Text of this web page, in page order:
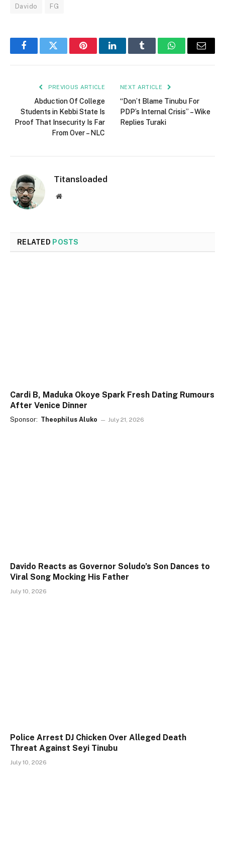
Davido FG
FacebookTwitter PinterestLinkedInTumblr WhatsAppEmail
PREVIOUS ARTICLE
Abduction Of College
Students in Kebbi State Is
Proof That Insecurity Is Far
From Over – NLC
NEXT ARTICLE
“Don’t Blame Tinubu For
PDP’s Internal Crisis” – Wike
Replies Turaki
Titansloaded
Website
RELATED POSTS
Cardi B, Maduka Okoye Spark Fresh Dating Rumours
After Venice Dinner
Sponsor: Theophilus Aluko July 21, 2026
Davido Reacts as Governor Soludo’s Son Dances to
Viral Song Mocking His Father
July 10, 2026
Police Arrest DJ Chicken Over Alleged Death
Threat Against Seyi Tinubu
July 10, 2026